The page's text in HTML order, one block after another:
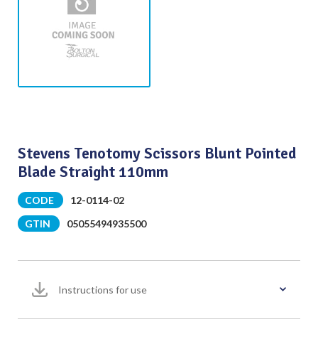
Stevens Tenotomy Scissors Blunt Pointed
Blade Straight 110mm
CODE
12-0114-02
GTIN
05055494935500
Instructions for use